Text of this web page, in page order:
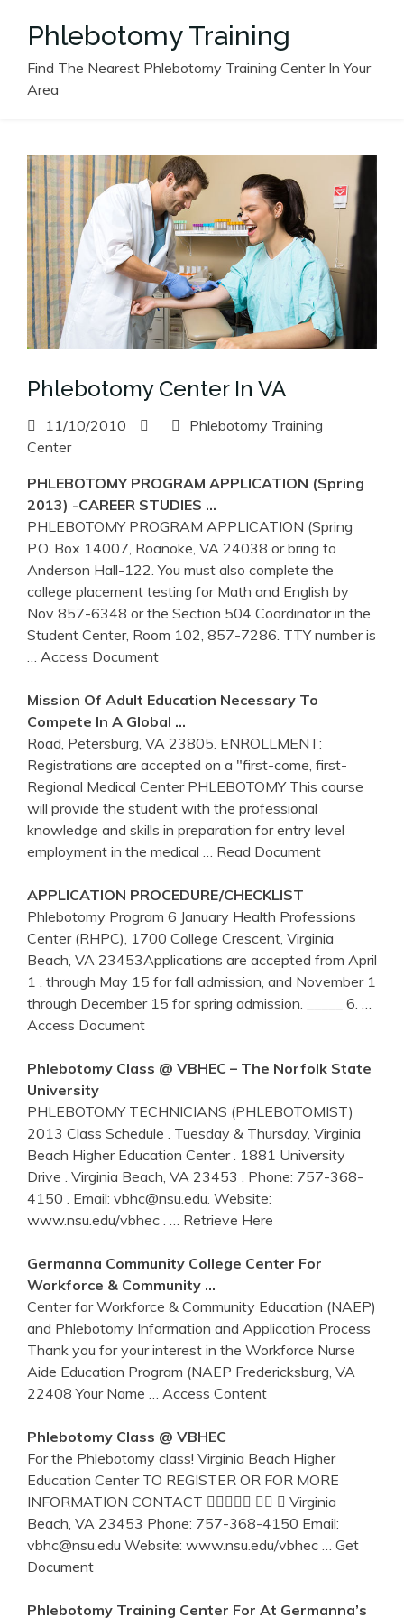
Phlebotomy Training
Find The Nearest Phlebotomy Training Center In Your
Area
Phlebotomy Center In VA
11/10/2010
Phlebotomy Training
Center
PHLEBOTOMYPROGRAM APPLICATION (Spring
2013) -CAREER STUDIES …
PHLEBOTOMY PROGRAM APPLICATION (Spring
P.O. Box 14007, Roanoke, VA 24038 or bring to
Anderson Hall-122. You must also complete the
college placement testing for Math and English by
Nov 857-6348 or the Section 504 Coordinator in the
Student Center, Room 102, 857-7286. TTY number is
… Access Document
Mission Of Adult Education Necessary To
Compete In A Global …
Road, Petersburg, VA 23805. ENROLLMENT:
Registrations are accepted on a "first-come, first-
Regional Medical Center PHLEBOTOMY This course
will provide the student with the professional
knowledge and skills in preparation for entry level
employment in the medical
… Read Document
APPLICATION PROCEDURE/CHECKLIST
Phlebotomy Program 6 January Health Professions
Center (RHPC), 1700 College Crescent, Virginia
Beach, VA 23453Applications are accepted from April
1 . through May 15 for fall admission, and November 1
through December 15 for spring admission. _____ 6.
Access Document
Phlebotomy Class @ VBHEC – The Norfolk State
University
PHLEBOTOMY TECHNICIANS (PHLEBOTOMIST)
2013 Class Schedule . Tuesday & Thursday, Virginia
Beach Higher Education Center . 1881 University
Drive . Virginia Beach, VA 23453 . Phone: 757-368-
4150 . Email: vbhc@nsu.edu. Website:
www.nsu.edu/vbhec .
… Retrieve Here
Germanna Community College Center For
Workforce & Community …
Center for Workforce & Community Education (NAEP)
and Phlebotomy Information and Application Process
Thank you for your interest in the Workforce Nurse
Aide Education Program (NAEP Fredericksburg, VA
22408 Your Name
… Access Content
Phlebotomy Class @ VBHEC
For the Phlebotomy class! Virginia Beach Higher
Education Center TO REGISTER OR FOR MORE
INFORMATION CONTACT    Virginia
Beach, VA 23453 Phone: 757-368-4150 Email:
vbhc@nsu.edu Website: www.nsu.edu/vbhec
… Get
Document
Phlebotomy Training Center For At Germanna’s